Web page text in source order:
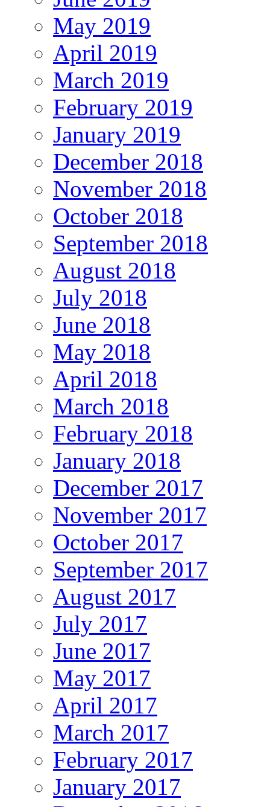
May 2019
April 2019
March 2019
February 2019
January 2019
December 2018
November 2018
October 2018
September 2018
August 2018
July 2018
June 2018
May 2018
April 2018
March 2018
February 2018
January 2018
December 2017
November 2017
October 2017
September 2017
August 2017
July 2017
June 2017
May 2017
April 2017
March 2017
February 2017
January 2017